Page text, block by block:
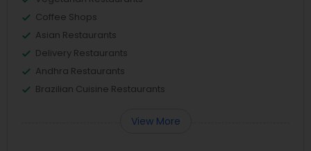
Coffee Shops
Asian Restaurants
Delivery Restaurants
Andhra Restaurants
Brazilian Cuisine Restaurants
View More